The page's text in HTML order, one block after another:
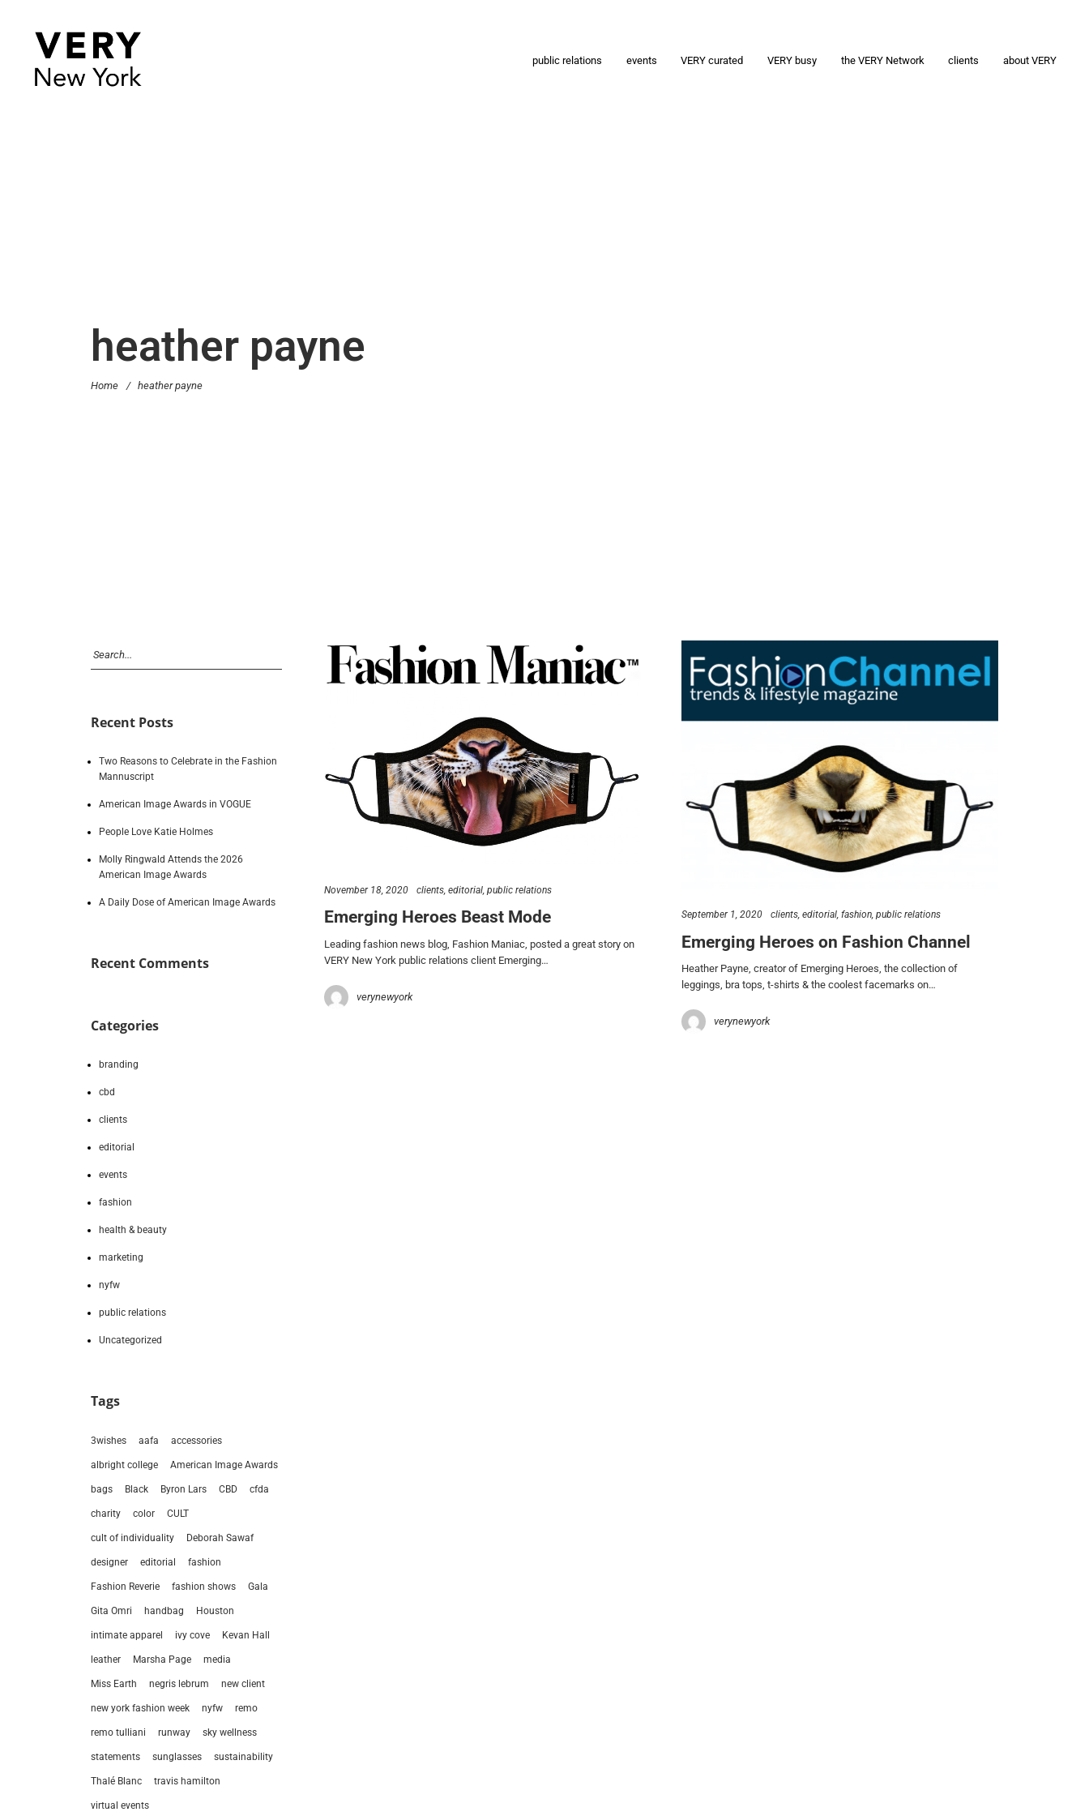
public relations events VERY curated VERY busy the VERY Network clients about VERY
heather payne
Home / heather payne
November 18, 2020 clients editorial public relations
Emerging Heroes Beast Mode
Leading fashion news blog, Fashion Maniac, posted a great story on
VERY New York public relations client Emerging…
verynewyork
September 1, 2020 clients editorial fashion public relations
Emerging Heroes on Fashion Channel
Heather Payne, creator of Emerging Heroes, the collection of
leggings, bra tops, t-shirts & the coolest facemarks on…
verynewyork
Recent Posts
Two Reasons to Celebrate in the Fashion
Mannuscript
American Image Awards in VOGUE
People Love Katie Holmes
Molly Ringwald Attends the 2026
American Image Awards
A Daily Dose of American Image Awards
Recent Comments
Categories
branding
cbd
clients
editorial
events
fashion
health & beauty
marketing
nyfw
public relations
Uncategorized
Tags
3wishes aafa accessories
albright college American Image Awards
bags Black Byron Lars CBD cfda
charity color CULT
cult of individuality Deborah Sawaf
designer editorial fashion
Fashion Reverie fashion shows Gala
Gita Omri handbag Houston
intimate apparel ivy cove Kevan Hall
leather Marsha Page media
Miss Earth negris lebrum new client
new york fashion week nyfw remo
remo tulliani runway sky wellness
statements sunglasses sustainability
Thalé Blanc travis hamilton
virtual events